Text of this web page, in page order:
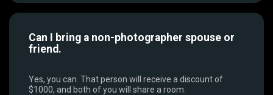
Can I bring a non-photographer spouse or
friend.
Yes, you can. That person will receive a discount of
$1000, and both of you will share a room.